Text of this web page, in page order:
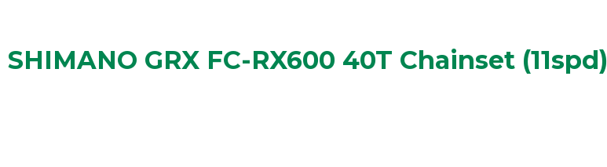
SHIMANO GRX FC-RX600 40T Chainset (11spd)